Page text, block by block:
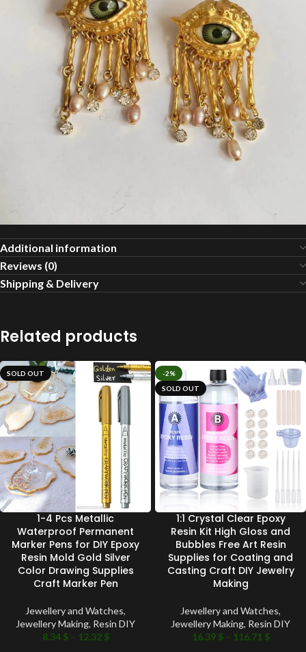
Additional information
Reviews (0)
Shipping & Delivery
Related products
SOLD OUT
1-4 Pcs Metallic
Waterproof Permanent
Marker Pens for DIY Epoxy
Resin Mold Gold Silver
Color Drawing Supplies
Craft Marker Pen
Jewellery and Watches,
Jewellery Making, Resin DIY
8.34 $ – 12.32 $
-2%
SOLD OUT
1:1 Crystal Clear Epoxy
Resin Kit High Gloss and
Bubbles Free Art Resin
Supplies for Coating and
Casting Craft DIY Jewelry
Making
Jewellery and Watches,
Jewellery Making, Resin DIY
16.39 $ – 116.71 $